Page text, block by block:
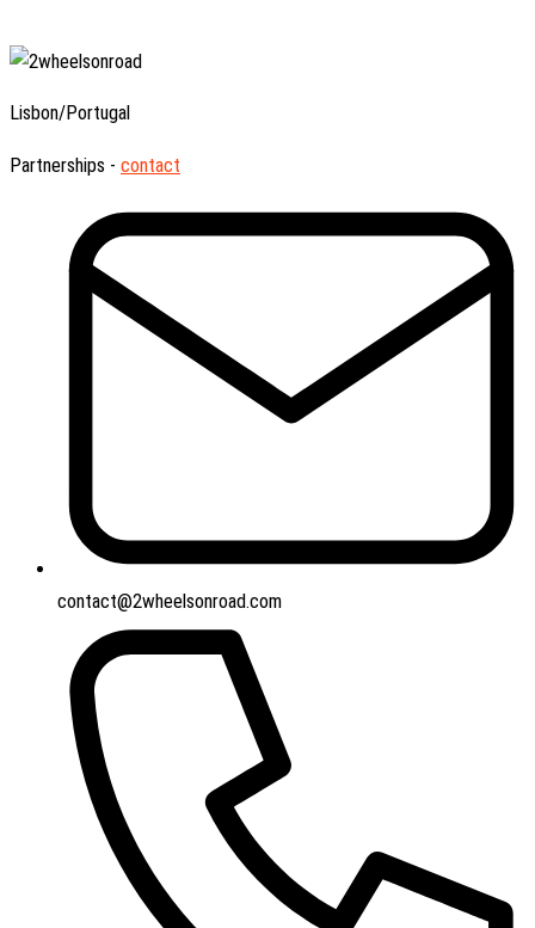
Lisbon/Portugal
Partnerships - contact
contact@2wheelsonroad.com